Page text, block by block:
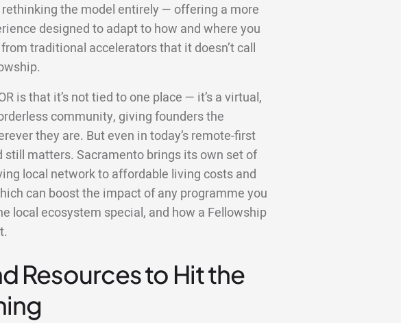
rethinking the model entirely — offering a more
designed to adapt to how and where you
traditional accelerators that it doesn’t call
is that it’s not tied to one place — it’s a virtual,
community, giving founders the
they are. But even in today’s remote-first
still matters. Sacramento brings its own set of
local network to affordable living costs and
can boost the impact of any programme you
local ecosystem special, and how a Fellowship
Resources to Hit the